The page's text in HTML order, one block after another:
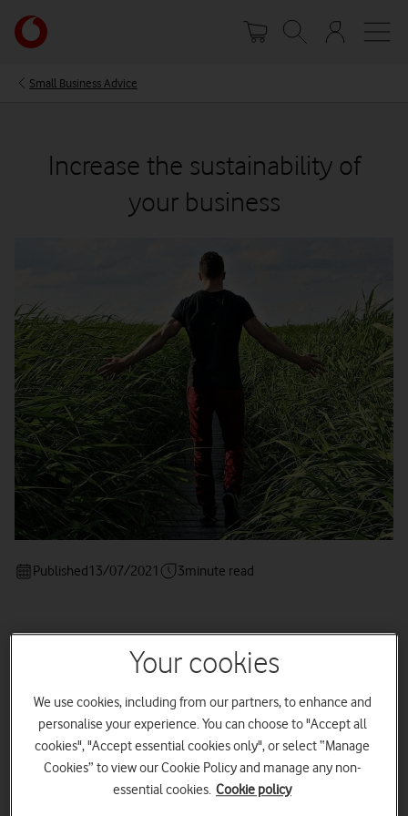
main
Your
account
Small Business Advice
Increase the sustainability of
your business
Published13/07/2021 3minute read
Kick-start your sustainability
journey with these six tips on
going green
Your cookies
We use cookies, including from our partners, to enhance and
personalise your experience. You can choose to "Accept all
cookies", "Accept essential cookies only", or select “Manage
Cookies” to view our Cookie Policy and manage any non-
essential cookies. Cookie policy